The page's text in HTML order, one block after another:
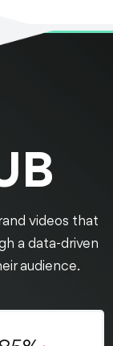
videos that
a data-driven
audience.